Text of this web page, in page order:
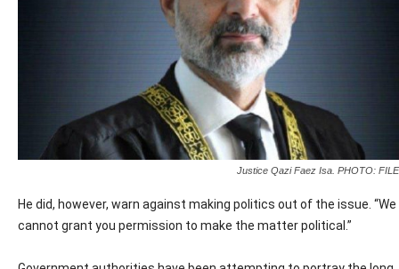
Justice Qazi Faez Isa. PHOTO: FILE
He did, however, warn against making politics out of the issue. “We
cannot grant you permission to make the matter political.”